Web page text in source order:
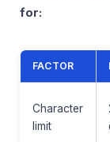
for:
FACTOR
Character
limit